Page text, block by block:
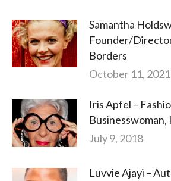
Samantha
Founder/
Borders
October 11, 2021
Iris Apfel –
July 9, 2018
Luvvie Ajayi –